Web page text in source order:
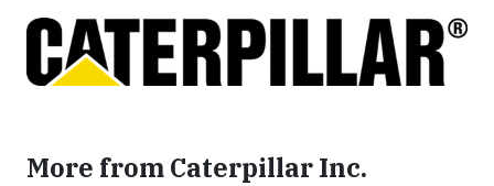
More from Caterpillar Inc.